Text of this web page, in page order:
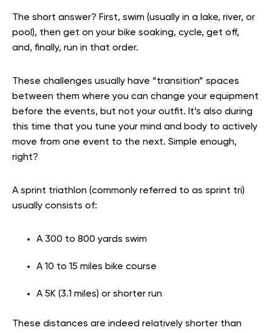
The short answer? First, swim (usually in a lake, river, or
pool), then get on your bike soaking, cycle, get off,
and, finally, run in that order.
These challenges usually have “transition” spaces
between them where you can change your equipment
before the events, but not your outfit. It’s also during
this time that you tune your mind and body to actively
move from one event to the next. Simple enough,
right?
A sprint triathlon (commonly referred to as sprint tri)
usually consists of:
A 300 to 800 yards swim
A 10 to 15 miles bike course
A 5K (3.1 miles) or shorter run
These distances are indeed relatively shorter than